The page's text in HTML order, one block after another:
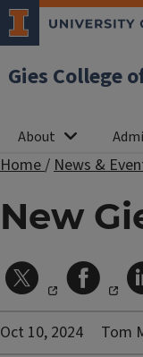
Gies College
About
Home/News &
New
Oct 10, 2024 Tom